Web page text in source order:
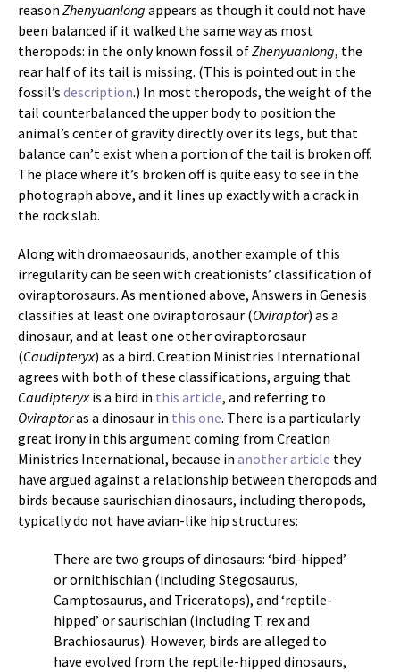
reason Zhenyuanlong appears as though it could not have
been balanced if it walked the same way as most
theropods: in the only known fossil ofZhenyuanlong, the
rear half of its tail is missing. (This is pointed out in the
fossil’s description.) In most theropods, the weight of the
tail counterbalanced the upper body to position the
animal’s center of gravity directly over its legs, but that
balance can’t exist when a portion of the tail is broken off.
The place where it’s broken off is quite easy to see in the
photograph above, and it lines up exactly with a crack in
the rock slab.
Along with dromaeosaurids, another example of this
irregularity can be seen with creationists’ classification of
oviraptorosaurs. As mentioned above, Answers in Genesis
classifies at least one oviraptorosaur (Oviraptor) as a
dinosaur, and at least one other oviraptorosaur
(Caudipteryx) as a bird. Creation Ministries International
agrees with both of these classifications, arguing that
Caudipteryxis a bird in this article, and referring to
Oviraptoras a dinosaur in this one. There is a particularly
great irony in this argument coming from Creation
Ministries International, because in another article they
have argued against a relationship between theropods and
birds because saurischian dinosaurs, including theropods,
typically do not have avian-like hip structures:
There are two groups of dinosaurs: ‘bird-hipped’
or ornithischian (including Stegosaurus,
Camptosaurus, and Triceratops), and ‘reptile-
hipped’ or saurischian (including T. rex and
Brachiosaurus). However, birds are alleged to
have evolved from the reptile-hipped dinosaurs,